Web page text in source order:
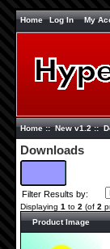
Home Log In My
Home::New v1.2::
Downloads
Filter Results by:
Displaying 1to 2(of 2
Product Image